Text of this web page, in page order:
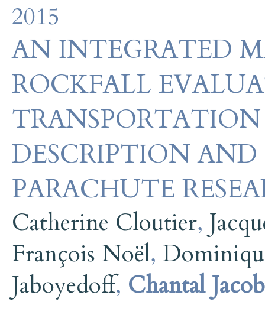
2015
AN INTEGRATED
ROCKFALL
TRANSPORTATION
DESCRIPTION AND
PARACHUTE
Catherine Cloutier,
François Noël,
Jaboyedoff, Chantal Jacob